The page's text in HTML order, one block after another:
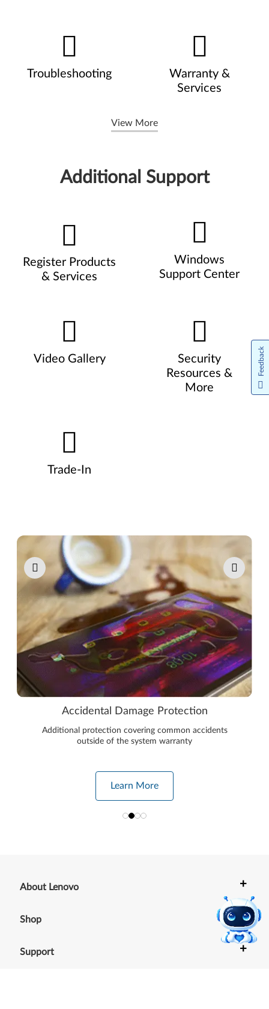
Troubleshooting
Warranty &
Services
View More
Additional Support
Register Products
& Services
Windows
Support Center
Video Gallery
Security
Resources &
More
Trade-In
Pause carousel autoplay
Accidental Damage Protection
Additional protection covering common accidents
outside of the system warranty
Learn More
About Lenovo +
Shop +
Support +
Feedback